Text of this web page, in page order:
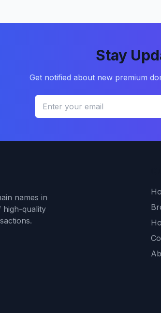
Stay
Get notified about new premium
names in
high-quality